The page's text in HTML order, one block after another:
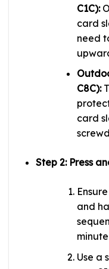
C1C):
card
need
C8C):
card
Step 2: Press
and
Use a